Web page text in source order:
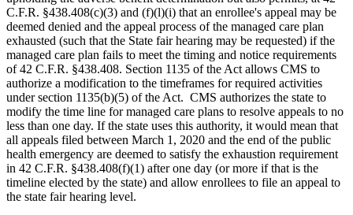
C.F.R. §438.408(c)(3) and (f)(l)(i) that an enrollee's appeal may be
deemed denied and the appeal process of the managed care plan
exhausted (such that the State fair hearing may be requested) if the
managed care plan fails to meet the timing and notice requirements
of 42 C.F.R. §438.408. Section 1135 of the Act allows CMS to
authorize a modification to the timeframes for required activities
under section 1135(b)(5) of the Act. CMS authorizes the state to
modify the time line for managed care plans to resolve appeals to no
less than one day. If the state uses this authority, it would mean that
all appeals filed between March 1, 2020 and the end of the public
health emergency are deemed to satisfy the exhaustion requirement
in 42 C.F.R. §438.408(f)(1) after one day (or more if that is the
timeline elected by the state) and allow enrollees to file an appeal to
the state fair hearing level.